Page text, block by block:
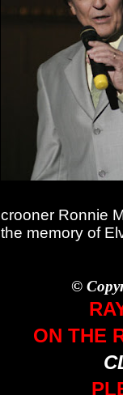
crooner Ronnie
the memory of
©
ON THE